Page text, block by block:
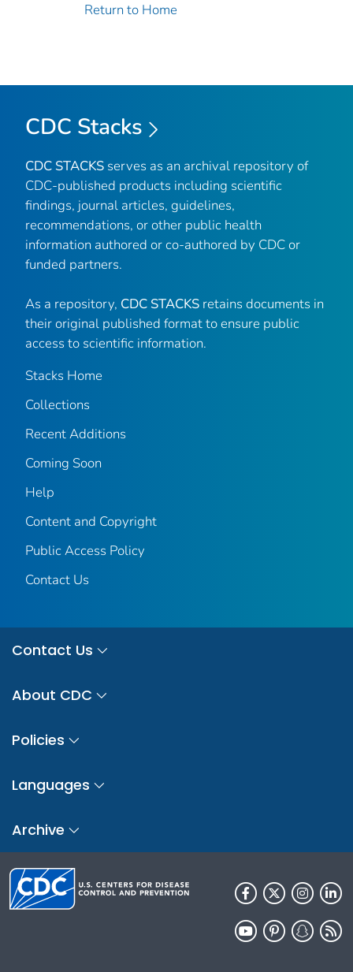
Return to Home
CDC Stacks
CDC STACKS serves as an archival repository of
CDC-published products including scientific
findings, journal articles, guidelines,
recommendations, or other public health
information authored or co-authored by CDC or
funded partners.
As a repository, CDC STACKS retains documents in
their original published format to ensure public
access to scientific information.
Stacks Home
Collections
Recent Additions
Coming Soon
Help
Content and Copyright
Public Access Policy
Contact Us
Contact Us
About CDC
Policies
Languages
Archive